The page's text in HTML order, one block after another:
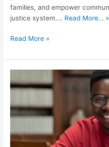
families, and empower
justice system.… Read More… »
Read More »
for
Education
in
Conference